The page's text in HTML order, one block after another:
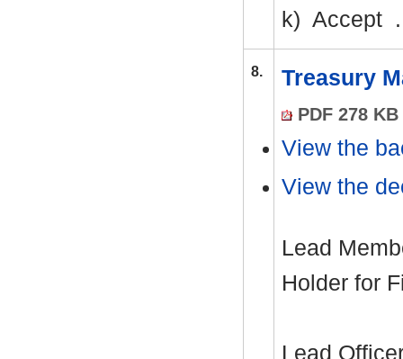
k) Accept
8. Treasury
PDF 278 KB
View the
View the
Lead
Holder for
Lead